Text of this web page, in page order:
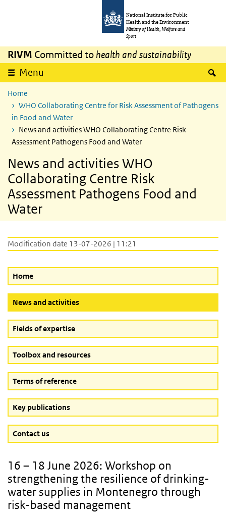
National Institute for Public
Health and the Environment
Ministry of Health, Welfare and
Sport
RIVM Committed to health and sustainability
Menu
Home
WHO Collaborating Centre for Risk Assessment of Pathogens
in Food and Water
News and activities WHO Collaborating Centre Risk
Assessment Pathogens Food and Water
News and activities WHO
Collaborating Centre Risk
Assessment Pathogens Food and
Water
Modification date 13-07-2026 | 11:21
Home
News and activities(Active button)
Fields of expertise
Toolbox and resources
Terms of reference
Key publications
Contact us
16 – 18 June 2026: Workshop on
strengthening the resilience of drinking-
water supplies in Montenegro through
risk-based management